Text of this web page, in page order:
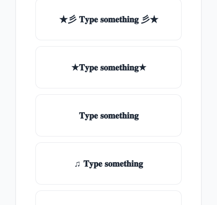
★彡 𝐓𝐲𝐩𝐞 𝐬𝐨𝐦𝐞𝐭𝐡𝐢𝐧𝐠 彡★
★𝐓𝐲𝐩𝐞 𝐬𝐨𝐦𝐞𝐭𝐡𝐢𝐧𝐠★
𝐓𝐲𝐩𝐞 𝐬𝐨𝐦𝐞𝐭𝐡𝐢𝐧𝐠
♫ 𝐓𝐲𝐩𝐞 𝐬𝐨𝐦𝐞𝐭𝐡𝐢𝐧𝐠